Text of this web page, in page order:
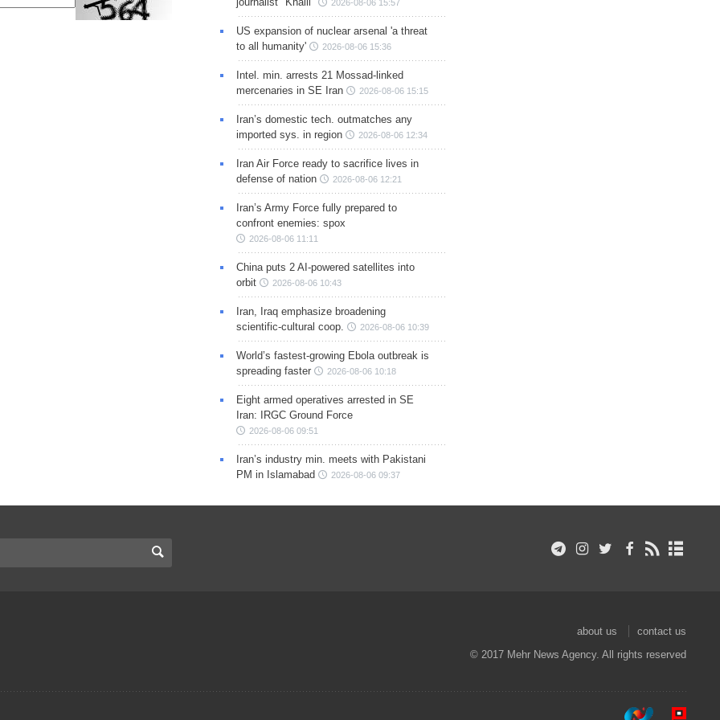
2026-08-06 15:57
US expansion of nuclear arsenal 'a threat
to all humanity'
2026-08-06 15:36
Intel. min. arrests 21 Mossad-linked
mercenaries in SE Iran
2026-08-06 15:15
Iran’s domestic tech. outmatches any
imported sys. in region
2026-08-06 12:34
Iran Air Force ready to sacrifice lives in
defense of nation
2026-08-06 12:21
Iran’s Army Force fully prepared to
confront enemies: spox
2026-08-06 11:11
China puts 2 AI-powered satellites into
orbit
2026-08-06 10:43
Iran, Iraq emphasize broadening
scientific-cultural coop.
2026-08-06 10:39
World’s fastest-growing Ebola outbreak is
spreading faster
2026-08-06 10:18
Eight armed operatives arrested in SE
Iran: IRGC Ground Force
2026-08-06 09:51
Iran’s industry min. meets with Pakistani
PM in Islamabad
2026-08-06 09:37
about us
contact us
© 2017 Mehr News Agency. All rights reserved